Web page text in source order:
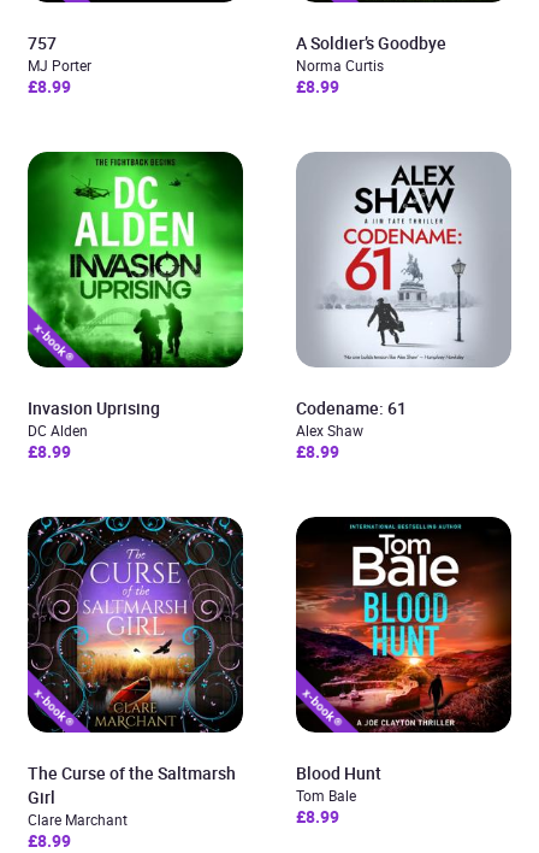
757
MJ Porter
£8.99
A Soldier’s Goodbye
Norma Curtis
£8.99
Invasion Uprising
DC Alden
£8.99
Codename: 61
Alex Shaw
£8.99
The Curse of the Saltmarsh
Girl
Clare Marchant
£8.99
Blood Hunt
Tom Bale
£8.99